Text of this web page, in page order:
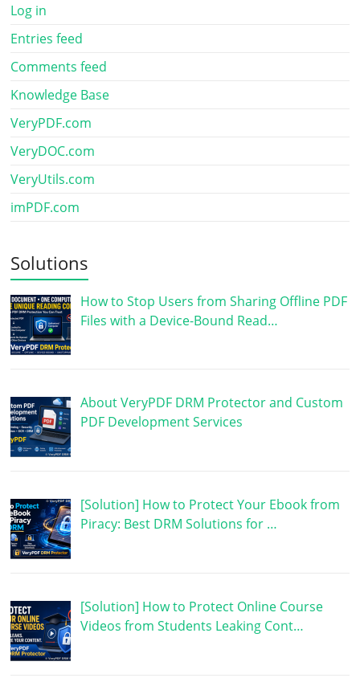
Log in
Entries feed
Comments feed
Knowledge Base
VeryPDF.com
VeryDOC.com
VeryUtils.com
imPDF.com
Solutions
How to Stop Users from Sharing Offline PDF
Files with a Device-Bound Read…
About VeryPDF DRM Protector and Custom
PDF Development Services
[Solution] How to Protect Your Ebook from
Piracy: Best DRM Solutions for …
[Solution] How to Protect Online Course
Videos from Students Leaking Cont…